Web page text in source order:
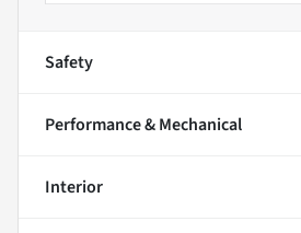
Safety
Performance & Mechanical
Interior